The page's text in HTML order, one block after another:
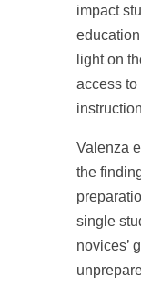
impact
light on
access
Valenza
the
single
novices’